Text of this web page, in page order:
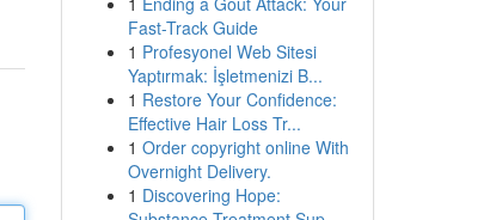
Fast-Track Guide
1 Profesyonel Web Sitesi
Yaptırmak: İşletmenizi B...
1 Restore Your Confidence:
Effective Hair Loss Tr...
1 Order copyright online With
Overnight Delivery.
1 Discovering Hope: